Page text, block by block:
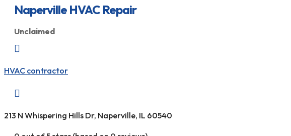
Naperville HVAC Repair
Unclaimed

HVAC contractor

213 N Whispering Hills Dr, Naperville, IL 60540